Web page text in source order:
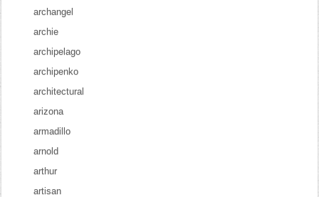
archangel
archie
archipelago
archipenko
architectural
arizona
armadillo
arnold
arthur
artisan